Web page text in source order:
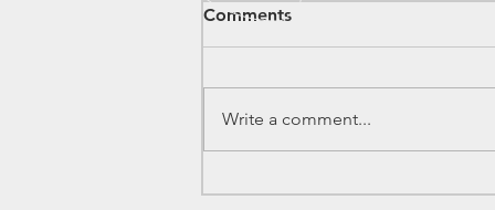
Comments
Write a comment...